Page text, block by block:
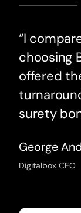
“I
choosing
offered
surety
George
Digitalbox CEO